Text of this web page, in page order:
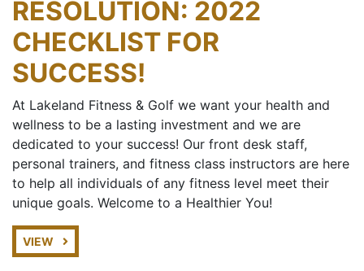
RESOLUTION: 2022
CHECKLIST FOR
SUCCESS!
At Lakeland Fitness & Golf we want your health and
wellness to be a lasting investment and we are
dedicated to your success! Our front desk staff,
personal trainers, and fitness class instructors are here
to help all individuals of any fitness level meet their
unique goals. Welcome to a Healthier You!
VIEW